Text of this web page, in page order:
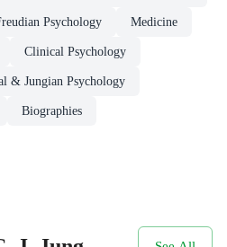
Psychology Medicine
Clinical Psychology
& Jungian Psychology
Biographies